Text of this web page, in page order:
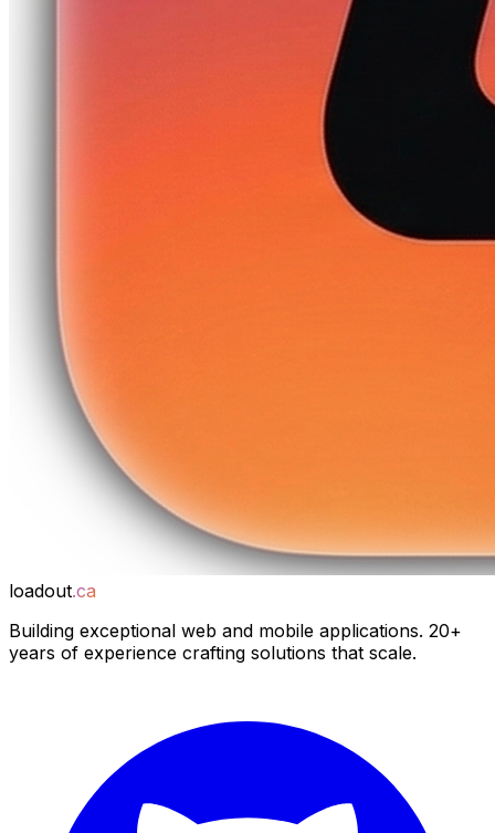
loadout.ca
Building exceptional web and mobile applications. 20+
years of experience crafting solutions that scale.